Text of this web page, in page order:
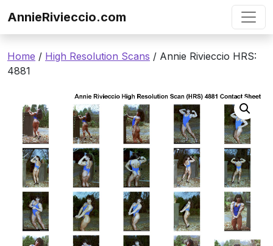
AnnieRivieccio.com
Home / High Resolution Scans / Annie Rivieccio HRS:
4881